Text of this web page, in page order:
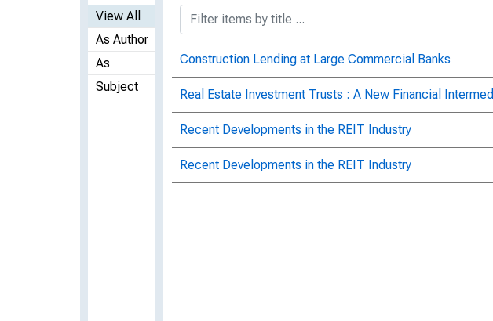
View All
As Author
As
Subject
Construction Lending at Large Commercial Banks
Real Estate Investment Trusts : A New Financial
Recent Developments in the REIT Industry
Recent Developments in the REIT Industry